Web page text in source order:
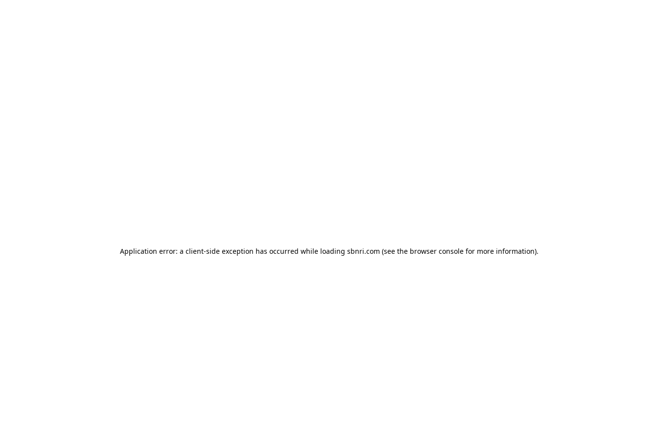
Application error: a client-side exception has occurred while loading sbnri.com (see the browser console for more information).